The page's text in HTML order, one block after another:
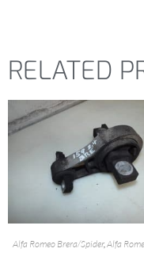
RELATED
Alfa Romeo Brera/Spider,Alfa